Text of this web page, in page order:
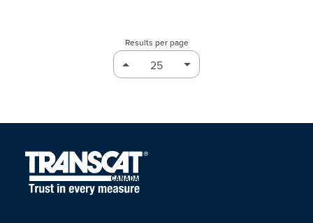
Results per page